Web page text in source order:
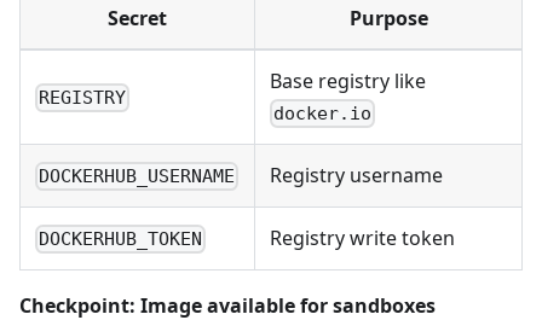
Secret Purpose
REGISTRY
Base registry like
docker.io
DOCKERHUB_USERNAME Registry username
DOCKERHUB_TOKEN Registry write token
Checkpoint: Image available for sandboxes